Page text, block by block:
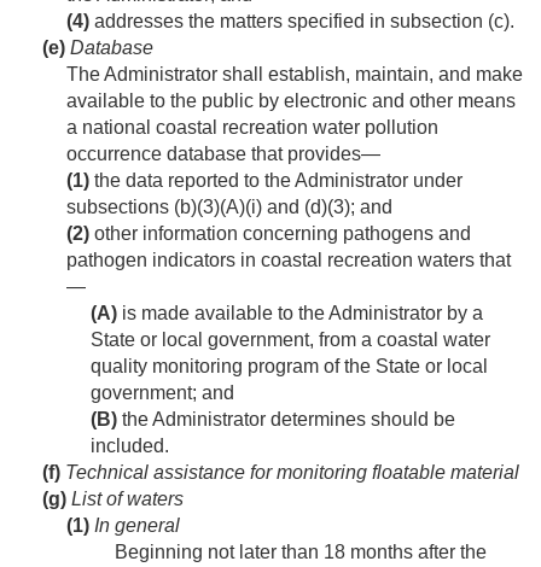
(4) addresses the matters specified in subsection (c).
(e) Database
The Administrator shall establish, maintain, and make
available to the public by electronic and other means
a national coastal recreation water pollution
occurrence database that provides—
(1) the data reported to the Administrator under
subsections (b)(3)(A)(i) and (d)(3); and
(2) other information concerning pathogens and
pathogen indicators in coastal recreation waters that
—
(A) is made available to the Administrator by a
State or local government, from a coastal water
quality monitoring program of the State or local
government; and
(B) the Administrator determines should be
included.
(f) Technical assistance for monitoring floatable material
(g) List of waters
(1) In general
Beginning not later than 18 months after the